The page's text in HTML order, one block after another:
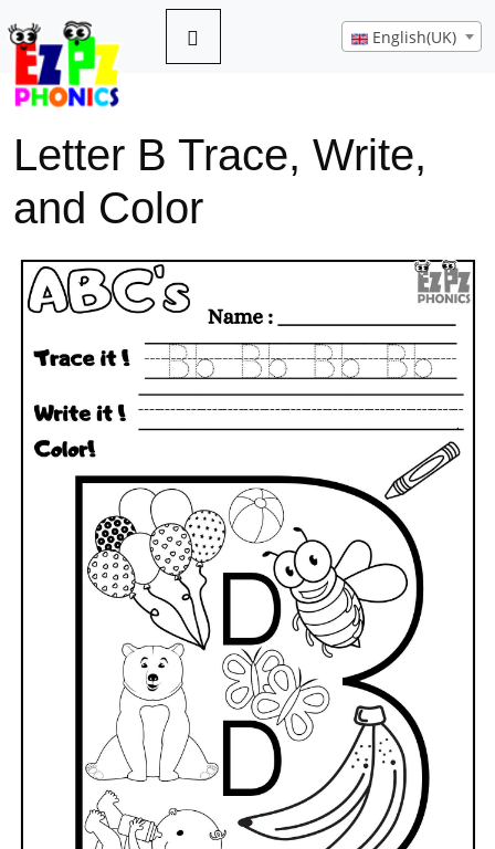
English(UK)
Letter B Trace, Write,
and Color